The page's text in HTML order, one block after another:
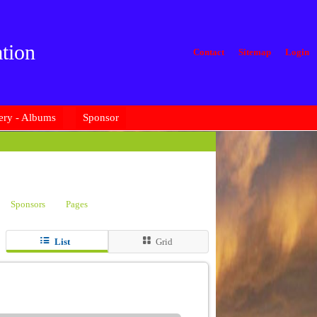
Contact Sitemap Login
- Albums Sponsor
Sponsors Pages
List Grid